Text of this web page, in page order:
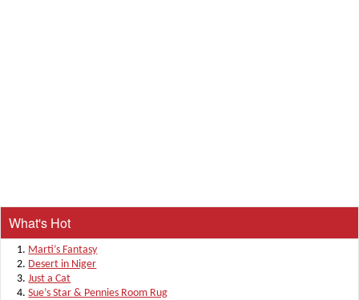
What's Hot
Marti’s Fantasy
Desert in Niger
Just a Cat
Sue’s Star & Pennies Room Rug